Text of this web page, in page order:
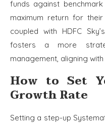
funds against
maximum return for
coupled with HDFC
fosters a more
management, aligning
How to Set
Growth Rate
Setting a step-up